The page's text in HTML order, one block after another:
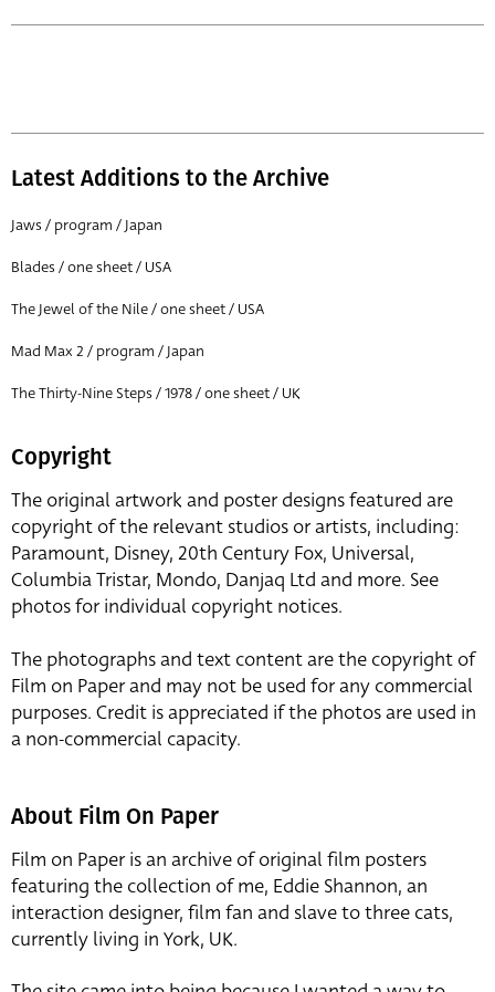
Latest Additions to the Archive
Jaws / program / Japan
Blades / one sheet / USA
The Jewel of the Nile / one sheet / USA
Mad Max 2 / program / Japan
The Thirty-Nine Steps / 1978 / one sheet / UK
Copyright
The original artwork and poster designs featured are
copyright of the relevant studios or artists, including:
Paramount, Disney, 20th Century Fox, Universal,
Columbia Tristar, Mondo, Danjaq Ltd and more. See
photos for individual copyright notices.
The photographs and text content are the copyright of
Film on Paper and may not be used for any commercial
purposes. Credit is appreciated if the photos are used in
a non-commercial capacity.
About Film On Paper
Film on Paper is an archive of original film posters
featuring the collection of me, Eddie Shannon, an
interaction designer, film fan and slave to three cats,
currently living in York, UK.